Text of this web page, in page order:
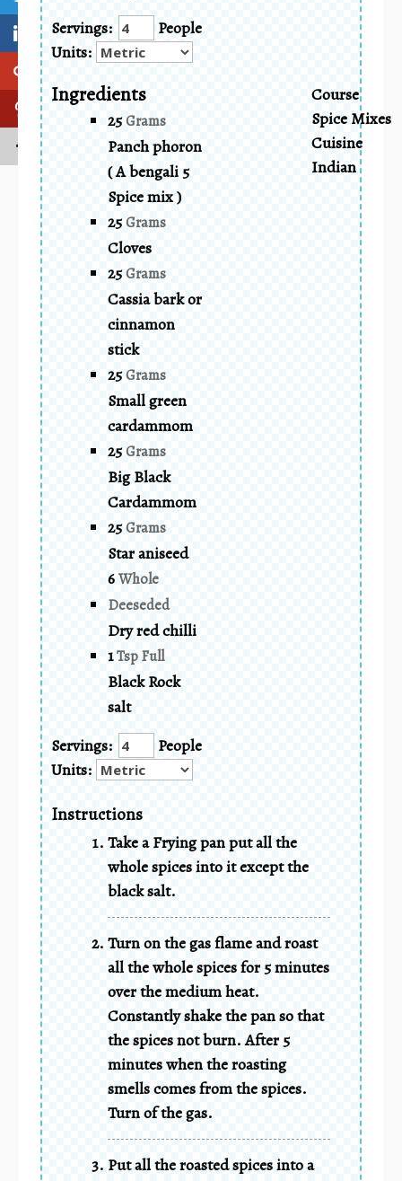
Servings:
People
Units:
Ingredients
25Grams
Panch phoron
( A bengali 5
Spice mix )
25Grams
Cloves
25Grams
Cassia bark or
cinnamon
stick
25Grams
Small green
cardammom
25Grams
Big Black
Cardammom
25Grams
Star aniseed
6Whole
Deeseded
Dry red chilli
1Tsp Full
Black Rock
salt
Servings:
People
Units:
Course
Spice Mixes
Cuisine
Indian
Instructions
Take a Frying pan put all the
whole spices into it except the
black salt.
Turn on the gas flame and roast
all the whole spices for 5 minutes
over the medium heat.
Constantly shake the pan so that
the spices not burn. After 5
minutes when the roasting
smells comes from the spices.
Turn of the gas.
Put all the roasted spices into a